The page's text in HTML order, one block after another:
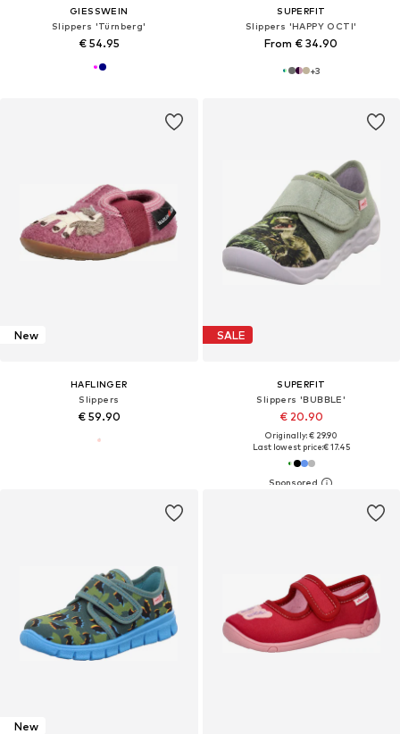
GIESSWEIN
Slippers 'Türnberg'
€ 54.95
SUPERFIT
Slippers 'HAPPY OCTI'
From € 34.90
+3
New
HAFLINGER
Slippers
€ 59.90
SALE
SUPERFIT
Slippers 'BUBBLE'
€ 20.90
Originally: € 29.90
Last lowest price:€ 17.45
New